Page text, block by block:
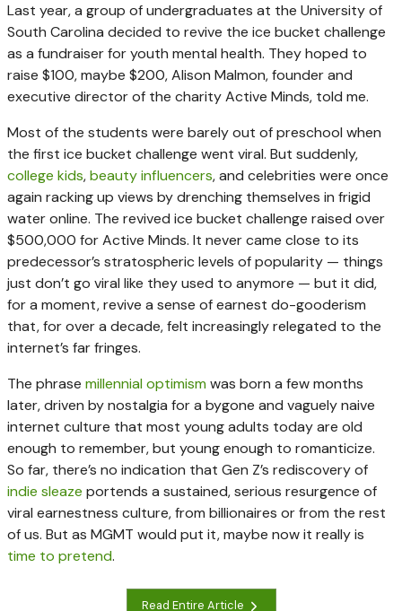
Last year, a group of undergraduates at the University of
South Carolina decided to revive the ice bucket challenge
as a fundraiser for youth mental health. They hoped to
raise $100, maybe $200, Alison Malmon, founder and
executive director of the charity Active Minds, told me.
Most of the students were barely out of preschool when
the first ice bucket challenge went viral. But suddenly,
college kids,beauty influencers, and celebrities were once
again racking up views by drenching themselves in frigid
water online. The revived ice bucket challenge raised over
$500,000 for Active Minds. It never came close to its
predecessor’s stratospheric levels of popularity — things
just don’t go viral like they used to anymore — but it did,
for a moment, revive a sense of earnest do-gooderism
that, for over a decade, felt increasingly relegated to the
internet’s far fringes.
The phrase millennial optimism was born a few months
later, driven by nostalgia for a bygone and vaguely naive
internet culture that most young adults today are old
enough to remember, but young enough to romanticize.
So far, there’s no indication that Gen Z’s rediscovery of
indie sleaze portends a sustained, serious resurgence of
viral earnestness culture, from billionaires or from the rest
of us. But as MGMT would put it, maybe now it really is
time to pretend.
Read Entire Article